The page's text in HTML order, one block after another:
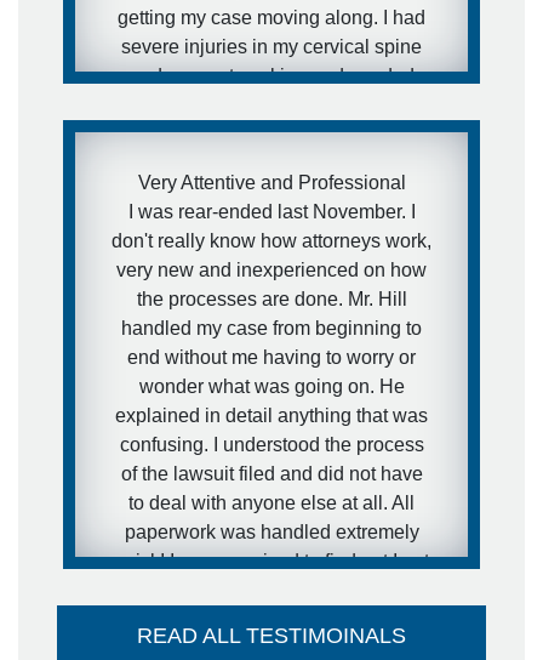
getting my case moving along. I had
severe injuries in my cervical spine
and was not working and needed
needed to get this case moving fast. I
drag litigation out for years and I did
not want that to happen in my
situation. I expressed this concern to
Brett and that is exactly what he did.
He got the case moving forward fast.
I was extremely pleased with his
representation during the case and
would definitely recommend him to
other people.
- anonymous
Very Attentive and Professional
I was rear-ended last November. I
don't really know how attorneys work,
very new and inexperienced on how
the processes are done. Mr. Hill
handled my case from beginning to
end without me having to worry or
wonder what was going on. He
explained in detail anything that was
confusing. I understood the process
of the lawsuit filed and did not have
to deal with anyone else at all. All
paperwork was handled extremely
quick! I was surprised to find out I got
no large check to take to the bank-
READ ALL TESTIMOINALS